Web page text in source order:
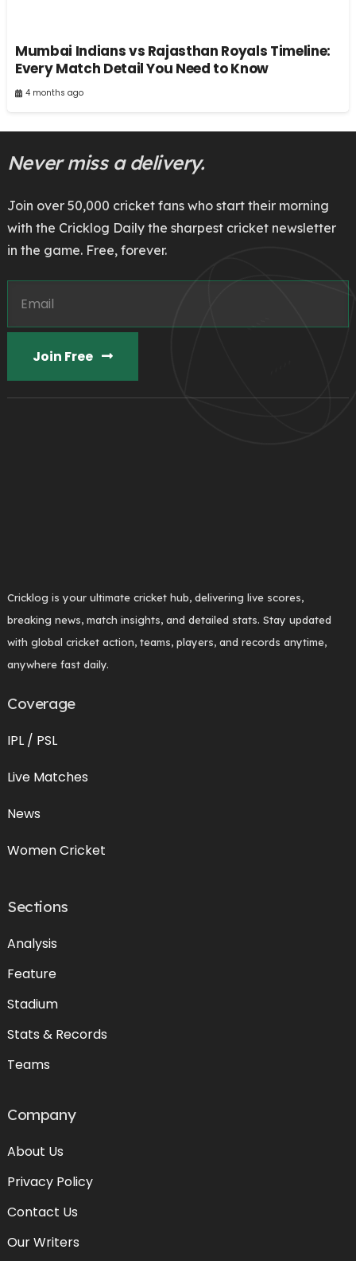
Mumbai Indians vs Rajasthan Royals Timeline:
Every Match Detail You Need to Know
4 months ago
Never miss a delivery.
Join over 50,000 cricket fans who start their morning
with the Cricklog Daily the sharpest cricket newsletter
in the game. Free, forever.
Join Free
Cricklog is your ultimate cricket hub, delivering live scores,
breaking news, match insights, and detailed stats. Stay updated
with global cricket action, teams, players, and records anytime,
anywhere fast daily.
Coverage
IPL / PSL
Live Matches
News
Women Cricket
Sections
Analysis
Feature
Stadium
Stats & Records
Teams
Company
About Us
Privacy Policy
Contact Us
Our Writers